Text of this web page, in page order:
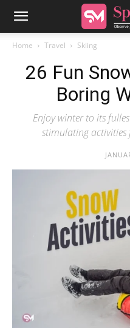
Home Travel Skiing
26 Fun
Boring
Enjoy winter to its
stimulating